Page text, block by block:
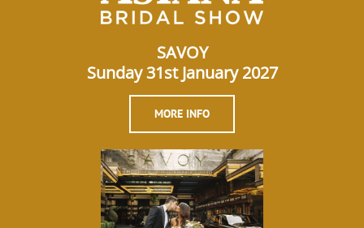
SAVOY
Sunday 31st January 2027
MORE INFO